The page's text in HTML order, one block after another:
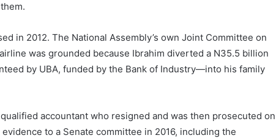
in 2012. The National Assembly’s own Joint Committee on
was grounded because Ibrahim diverted a N35.5 billion
by UBA, funded by the Bank of Industry—into his family
accountant who resigned and was then prosecuted on
to a Senate committee in 2016, including the